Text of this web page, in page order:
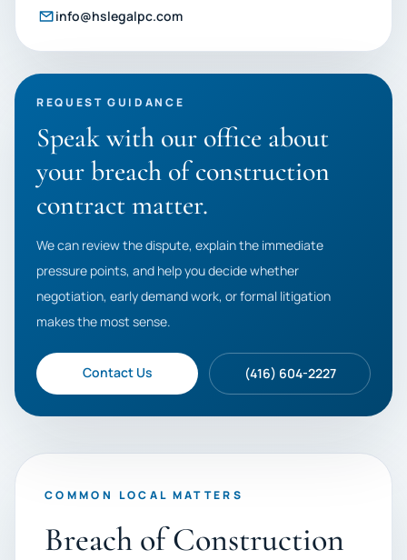
info@hslegalpc.com
REQUEST GUIDANCE
Speak with our office about
your breach of construction
contract matter.
We can review the dispute, explain the immediate
pressure points, and help you decide whether
negotiation, early demand work, or formal litigation
makes the most sense.
Contact Us (416) 604-2227
COMMON LOCAL MATTERS
Breach of Construction